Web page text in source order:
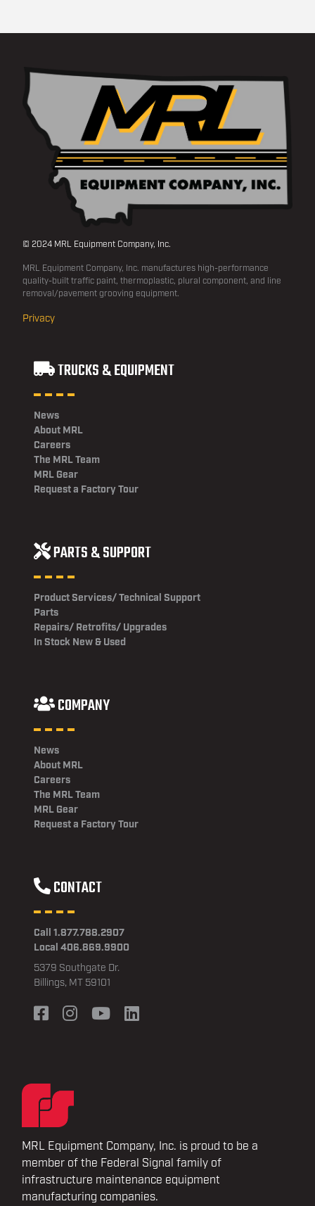
© 2024 MRL Equipment Company, Inc.
MRL Equipment Company, Inc. manufactures high-performance
quality-built traffic paint, thermoplastic, plural component, and line
removal/pavement grooving equipment.
Privacy
TRUCKS & EQUIPMENT
News
About MRL
Careers
The MRL Team
MRL Gear
Request a Factory Tour
PARTS & SUPPORT
Product Services/ Technical Support
Parts
Repairs/ Retrofits/ Upgrades
In Stock New & Used
COMPANY
News
About MRL
Careers
The MRL Team
MRL Gear
Request a Factory Tour
CONTACT
Call 1.877.788.2907
Local 406.869.9900
5379 Southgate Dr.
Billings, MT 59101
MRL Equipment Company, Inc. is proud to be a
member of the Federal Signal family of
infrastructure maintenance equipment
manufacturing companies.